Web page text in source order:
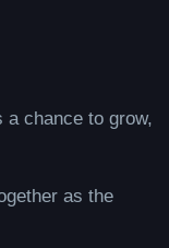
a chance to grow,
as the